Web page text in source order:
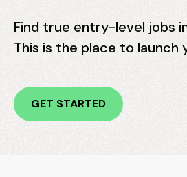
Find true entry-level jobs
This is the place to launch
GET STARTED